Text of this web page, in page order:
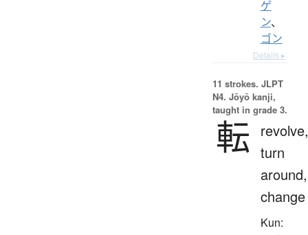
ゲ
ン、
ゴン
Details ▸
11 strokes. JLPT
N4. Jōyō kanji,
taught in grade 3.
転
revolve,
turn
around,
change
Kun: